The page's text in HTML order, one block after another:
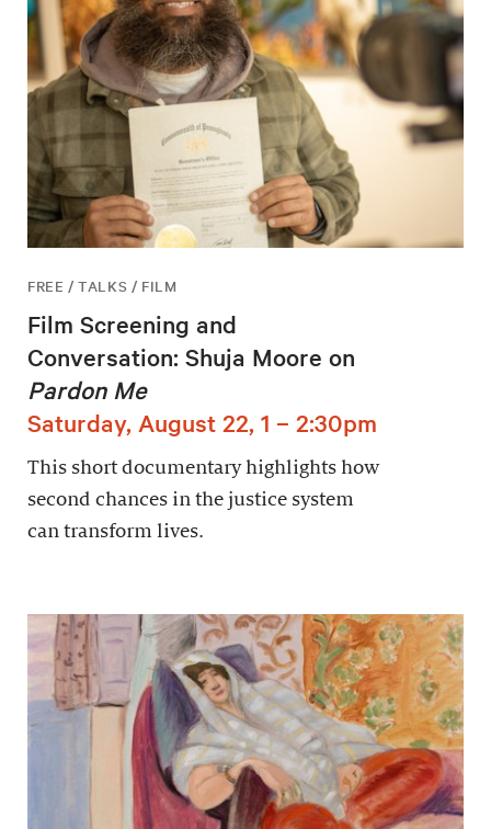
FREE / TALKS / FILM
Film Screening and
Conversation: Shuja Moore on
Pardon Me
Saturday, August 22, 1 – 2:30pm
This short documentary highlights how
second chances in the justice system
can transform lives.